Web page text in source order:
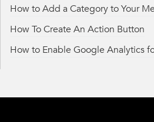
How to Add a Category to Your
How To Create An Action Button
How to Enable Google Analytics